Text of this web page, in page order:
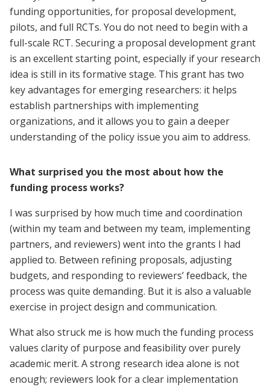
funding opportunities, for proposal development,
pilots, and full RCTs. You do not need to begin with a
full-scale RCT. Securing a proposal development grant
is an excellent starting point, especially if your research
idea is still in its formative stage. This grant has two
key advantages for emerging researchers: it helps
establish partnerships with implementing
organizations, and it allows you to gain a deeper
understanding of the policy issue you aim to address.
What surprised you the most about how the
funding process works?
I was surprised by how much time and coordination
(within my team and between my team, implementing
partners, and reviewers) went into the grants I had
applied to. Between refining proposals, adjusting
budgets, and responding to reviewers’ feedback, the
process was quite demanding. But it is also a valuable
exercise in project design and communication.
What also struck me is how much the funding process
values clarity of purpose and feasibility over purely
academic merit. A strong research idea alone is not
enough; reviewers look for a clear implementation